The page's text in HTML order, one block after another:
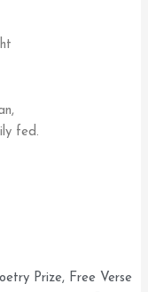
fed.
Prize, Free Verse